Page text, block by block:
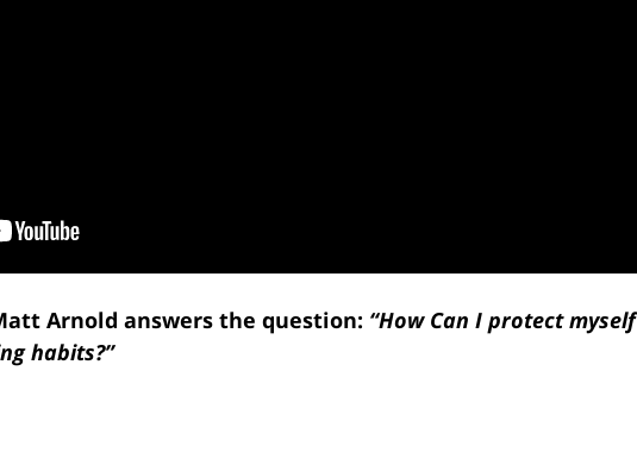
Arnold answers the question: “How Can I protect myself
habits?”